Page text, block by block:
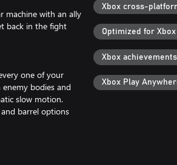
machine with an ally
back in the fight
one of your
bodies and
slow motion.
barrel options
Xbox cross-
Optimized for
Xbox achievements
Xbox Play